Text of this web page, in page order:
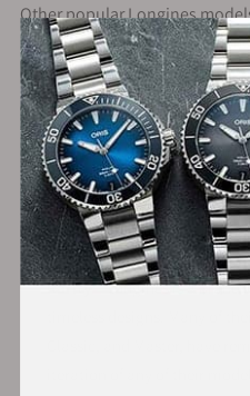
Other popular Longines
Master, and Heritage. These
of around $2,000 to $5,000.
$10,000 for a unique version
instance, the Longines
the Heritage collection is
Besides the model, here are
affect the value of your
Rarity– Longines is a brand